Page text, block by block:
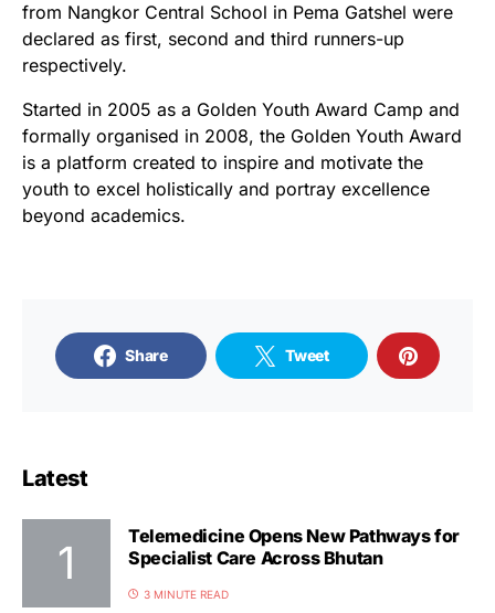
from Nangkor Central School in Pema Gatshel were
declared as first, second and third runners-up
respectively.
Started in 2005 as a Golden Youth Award Camp and
formally organised in 2008, the Golden Youth Award
is a platform created to inspire and motivate the
youth to excel holistically and portray excellence
beyond academics.
Share Tweet
Latest
Telemedicine Opens New Pathways for
Specialist Care Across Bhutan
3 MINUTE READ